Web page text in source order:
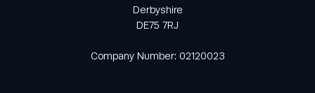
Derbyshire
DE75 7RJ
Company Number: 02120023